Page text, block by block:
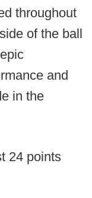
throughout
of the ball
and
in the
24 points